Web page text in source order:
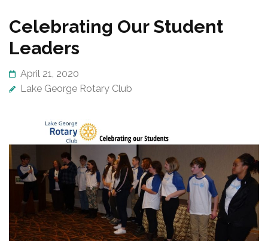
Celebrating Our Student
Leaders
April 21, 2020
Lake George Rotary Club